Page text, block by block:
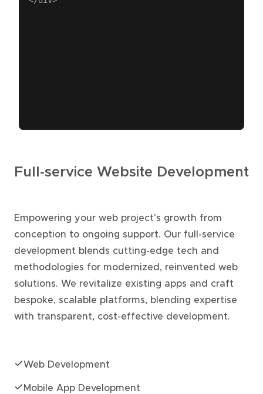
Full-service Website Development
Empowering your web project's growth from
conception to ongoing support. Our full-service
development blends cutting-edge tech and
methodologies for modernized, reinvented web
solutions. We revitalize existing apps and craft
bespoke, scalable platforms, blending expertise
with transparent, cost-effective development.
Web Development
Mobile App Development